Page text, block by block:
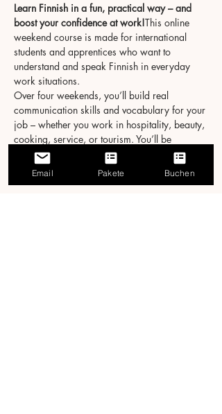
Learn Finnish in a fun, practical way – and
boost your confidence at work!This online
weekend course is made for international
students and apprentices who want to
understand and speak Finnish in everyday
work situations.
Over four weekends, you’ll build real
communication skills and vocabulary for your
job – whether you work in hospitality, beauty,
cooking, service, or tourism. You’ll be
surprised how much you can learn in just 20
hours!Email Pakete Buchen